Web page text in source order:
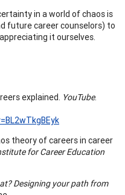
in a world of chaos is
future career counselors) to
it ourselves.
explained. YouTube.
theory of careers in career
for Career Education
Designing your path from